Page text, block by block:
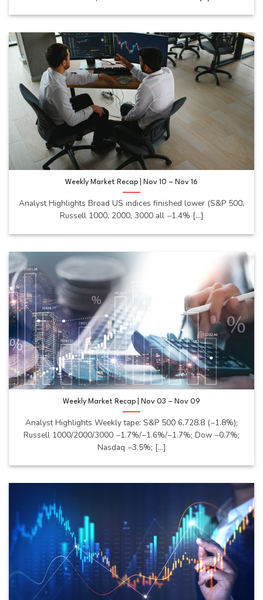
Weekly Market Recap | Nov 10 – Nov 16
Analyst Highlights Broad US indices finished lower (S&P 500,
Russell 1000, 2000, 3000 all −1.4% [...]
Weekly Market Recap | Nov 03 – Nov 09
Analyst Highlights Weekly tape: S&P 500 6,728.8 (−1.8%);
Russell 1000/2000/3000 −1.7%/−1.6%/−1.7%; Dow −0.7%;
Nasdaq −3.5%; [...]